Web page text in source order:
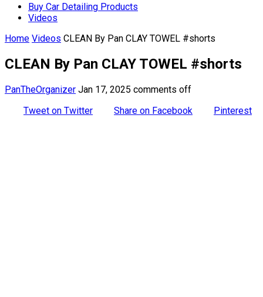
Buy Car Detailing Products
Videos
Home Videos CLEAN By Pan CLAY TOWEL #shorts
CLEAN By Pan CLAY TOWEL #shorts
PanTheOrganizer Jan 17, 2025 comments off
Tweet on Twitter
Share on Facebook Pinterest